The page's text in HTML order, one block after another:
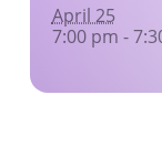
April 25
7:00 pm -